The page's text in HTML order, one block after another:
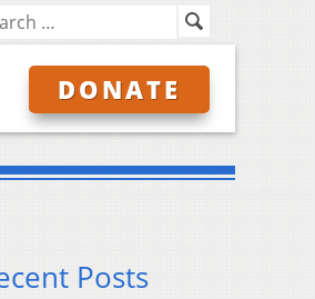
DONATE
Posts